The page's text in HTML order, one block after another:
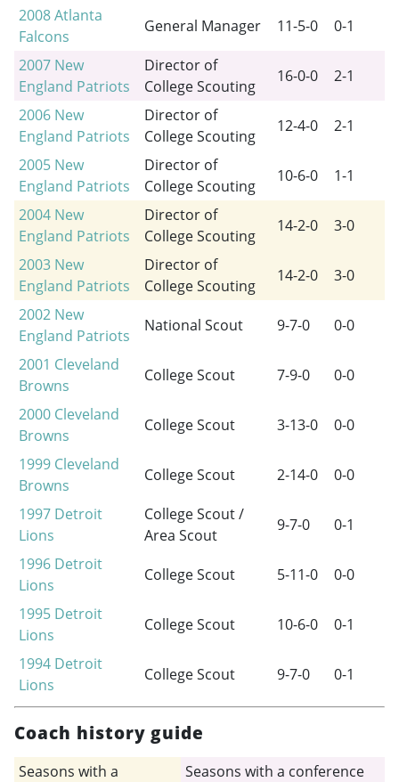
2008Atlanta
Falcons
General Manager 11-5-0
0-1
2007 New
England Patriots
Director of
College Scouting
16-0-0
2-1
2006 New
England Patriots
Director of
College Scouting
12-4-0
2-1
2005 New
England Patriots
Director of
College Scouting
10-6-0
1-1
2004 New
England Patriots
Director of
College Scouting
14-2-0
3-0
2003 New
England Patriots
Director of
College Scouting
14-2-0
3-0
2002 New
England Patriots
National Scout 9-7-0
0-0
2001 Cleveland
Browns
College Scout 7-9-0
0-0
2000 Cleveland
Browns
College Scout 3-13-0
0-0
1999 Cleveland
Browns
College Scout 2-14-0
0-0
1997 Detroit
Lions
College Scout /
Area Scout
9-7-0
0-1
1996 Detroit
Lions
College Scout 5-11-0
0-0
1995 Detroit
Lions
College Scout 10-6-0
0-1
1994 Detroit
Lions
College Scout 9-7-0 0-1
Coach history guide
Seasons with a
Seasons with a conference